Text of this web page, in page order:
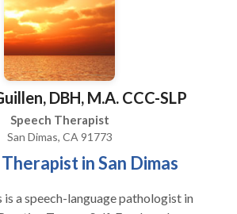
some insurance! Take the
Sholeh Shahinfar for a
DBH, M.A. CCC-SLP
Speech Therapist
San Dimas, CA 91773
in San Dimas
is a speech-language pathologist in